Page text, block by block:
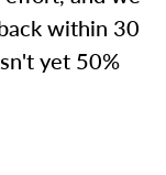
within 30
yet 50%